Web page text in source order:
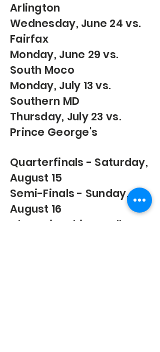
Arlington
Wednesday, June 24 vs.
Fairfax
Monday, June 29 vs.
South Moco
Monday, July 13 vs.
Southern MD
Thursday, July 23 vs.
Prince George's
Quarterfinals - Saturday,
August 15
Semi-Finals - Sunday,
August 16
Championships & All-